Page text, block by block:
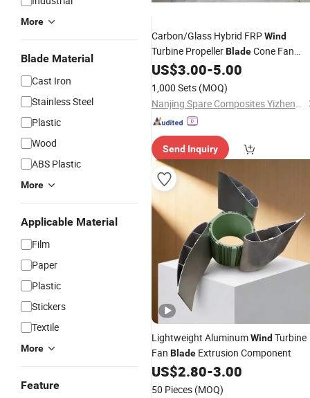
More
Blade Material
Cast Iron
Stainless Steel
Plastic
Wood
ABS Plastic
More
Applicable Material
Film
Paper
Plastic
Stickers
Textile
More
Feature
Carbon/Glass Hybrid FRPWind
Turbine PropellerBladeCone Fan
Exhaust Fan
US$3.00-5.00
1,000 Sets (MOQ)
Nanjing Spare Composites Yizheng Co., Ltd
Send Inquiry
Lightweight AluminumWind Turbine
Fan Blade Extrusion Component
US$2.80-3.00
50 Pieces (MOQ)